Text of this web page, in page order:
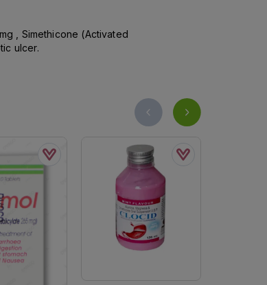
, Simethicone (Activated
ulcer.